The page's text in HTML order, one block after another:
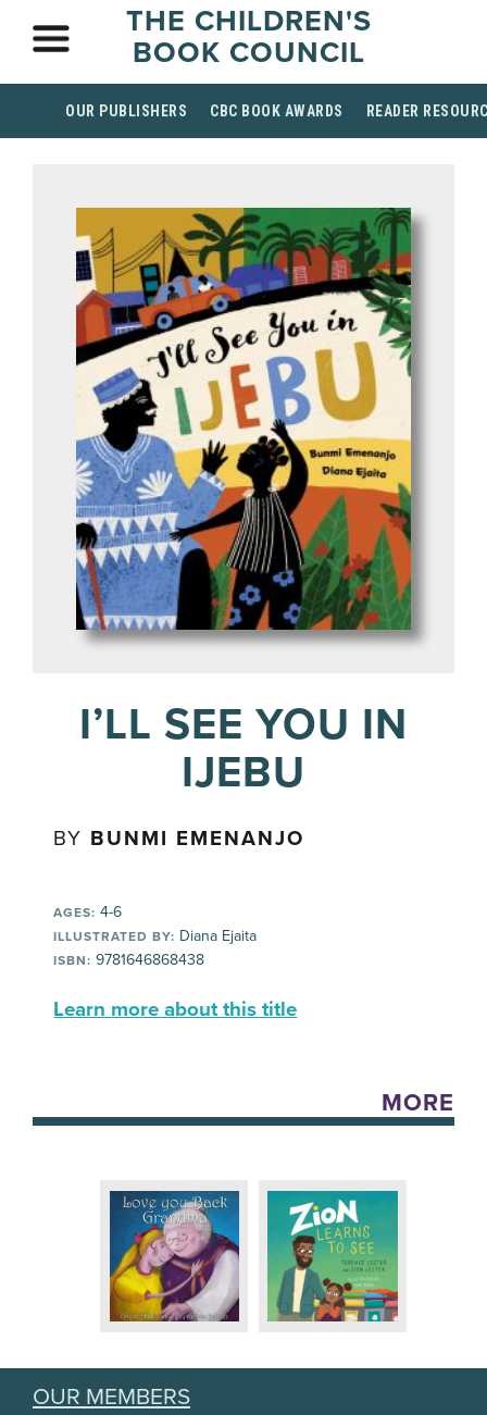
THE CHILDREN'S
BOOK COUNCIL
OUR PUBLISHERS CBC BOOK AWARDS READER
I’LL SEE YOU IN
IJEBU
BY BUNMI EMENANJO
AGES: 4-6
ILLUSTRATED BY: Diana Ejaita
ISBN: 9781646868438
Learn more about this title
MORE
OUR MEMBERS